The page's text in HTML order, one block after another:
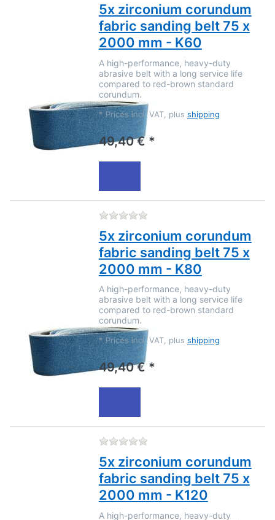
5x zirconium corundum
fabric sanding belt 75 x
2000 mm - K60
A high-performance, heavy-duty
abrasive belt with a long service life
compared to red-brown standard
corundum.
* Prices incl. VAT, plus shipping
49,40 € *
There are no reviews for
5x zirconium corundum
fabric sanding belt 75 x
2000 mm - K80
A high-performance, heavy-duty
abrasive belt with a long service life
compared to red-brown standard
corundum.
* Prices incl. VAT, plus shipping
49,40 € *
There are no reviews for
5x zirconium corundum
fabric sanding belt 75 x
2000 mm - K120
A high-performance, heavy-duty